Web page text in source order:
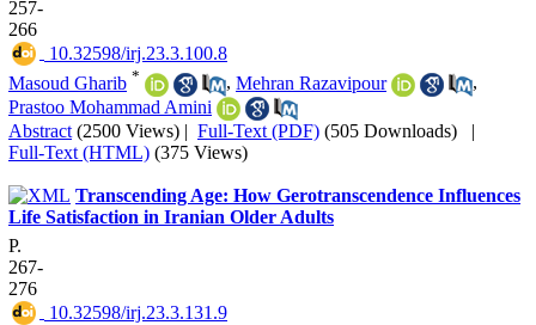
257-
266
‎ 10.32598/irj.23.3.100.8
Masoud Gharib * , Mehran Razavipour
,
Prastoo Mohammad Amini
Abstract (2500 Views) | Full-Text (PDF) (505 Downloads) |
Full-Text (HTML) (375 Views)
Transcending Age: How Gerotranscendence Influences
Life Satisfaction in Iranian Older Adults
P.
267-
276
‎ 10.32598/irj.23.3.131.9